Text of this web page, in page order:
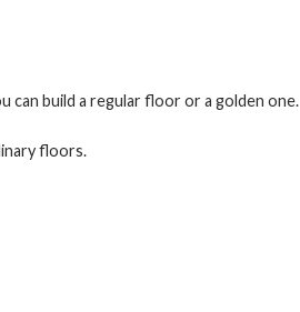
can build a regular floor or a golden one.
floors.